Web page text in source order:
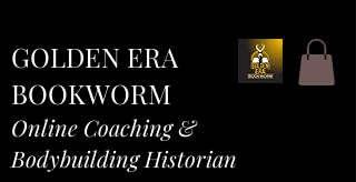
GOLDEN ERA
BOOKWORM
Online Coaching &
Bodybuilding Historian